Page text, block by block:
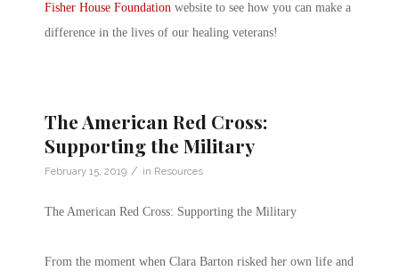
Fisher House Foundation website to see how you can make a
difference in the lives of our healing veterans!
The American Red Cross:
Supporting the Military
February 15, 2019 / in Resources
The American Red Cross: Supporting the Military
From the moment when Clara Barton risked her own life and